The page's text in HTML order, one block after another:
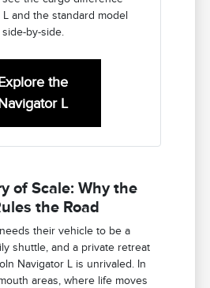
and the standard model
side-by-side.
the
L
of Scale: Why the
the Road
their vehicle to be a
shuttle, and a private retreat
Navigator L is unrivaled. In
areas, where life moves